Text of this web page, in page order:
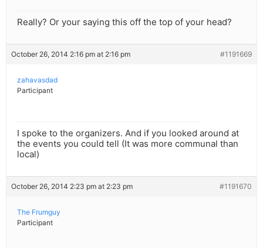
Really? Or your saying this off the top of your head?
October 26, 2014 2:16 pm at 2:16 pm #1191669
zahavasdad
Participant
I spoke to the organizers. And if you looked around at
the events you could tell (It was more communal than
local)
October 26, 2014 2:23 pm at 2:23 pm #1191670
The Frumguy
Participant